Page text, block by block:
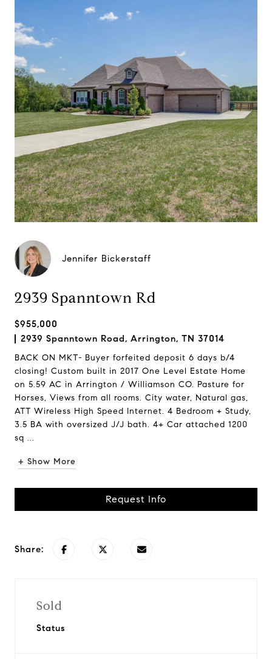
Jennifer Bickerstaff
2939 Spanntown Rd
$955,000
2939 Spanntown Road, Arrington, TN 37014
BACK ON MKT- Buyer forfeited deposit 6 days b/4
closing! Custom built in 2017 One Level Estate Home
on 5.59 AC in Arrington / Williamson CO. Pasture for
Horses, Views from all rooms. City water, Natural gas,
ATT Wireless High Speed Internet. 4 Bedroom + Study,
3.5 BA with oversized J/J bath. 4+ Car attached 1200
sq ...
+ Show More
Request Info
Share:
Sold
Status